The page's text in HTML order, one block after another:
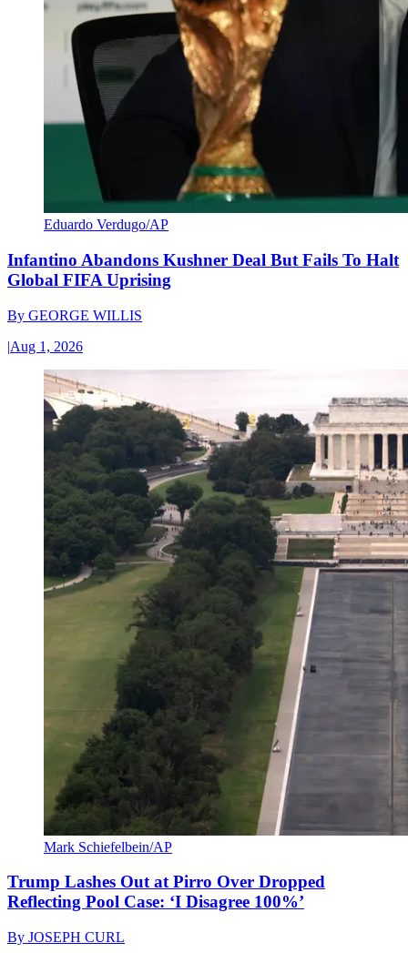
Eduardo Verdugo/AP
Infantino Abandons Kushner Deal But Fails To Halt
Global FIFA Uprising
By GEORGE WILLIS
|Aug 1, 2026
Mark Schiefelbein/AP
Trump Lashes Out at Pirro Over Dropped
Reflecting Pool Case: ‘I Disagree 100%’
By JOSEPH CURL